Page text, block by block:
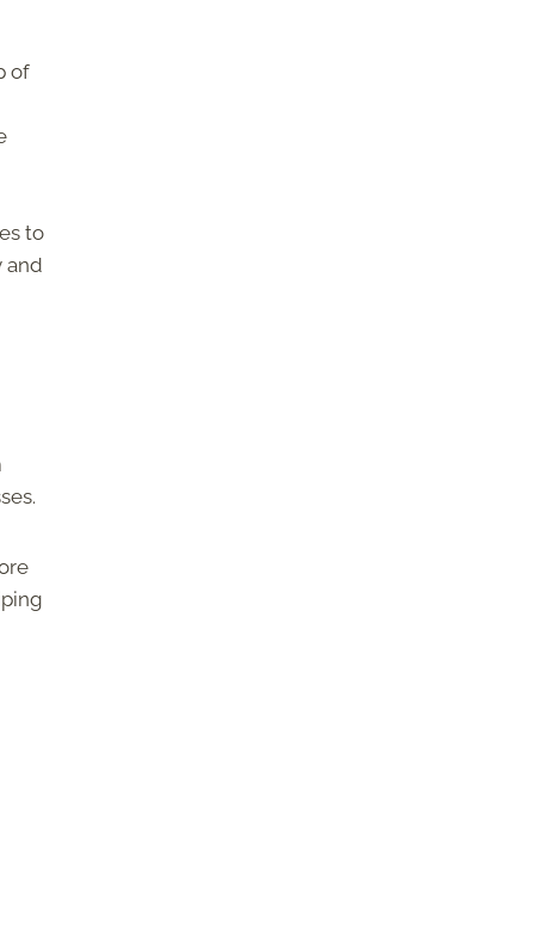
of
to
and